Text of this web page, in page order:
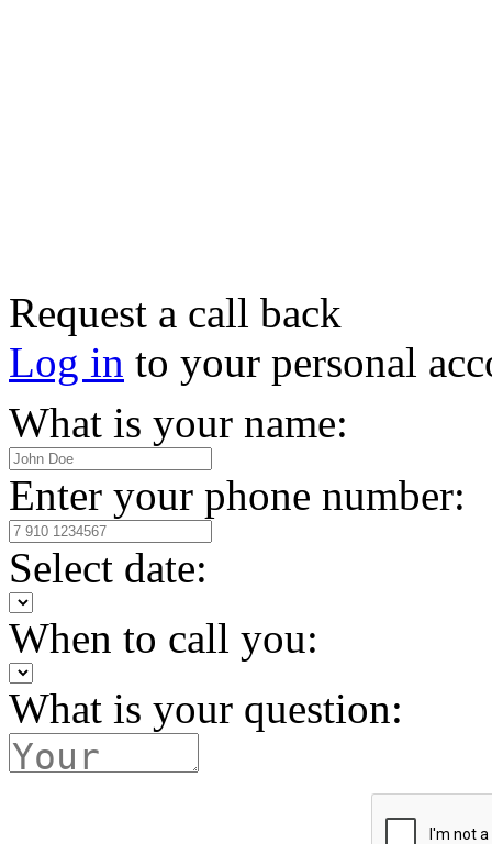
Request a call back
Log in to your personal
What is your name:
Enter your phone number:
Select date:
When to call you:
What is your question: